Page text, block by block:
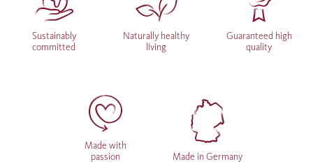
Sustainably
committed
Naturally healthy
living
Guaranteed high
quality
Made with
passion
Made in Germany